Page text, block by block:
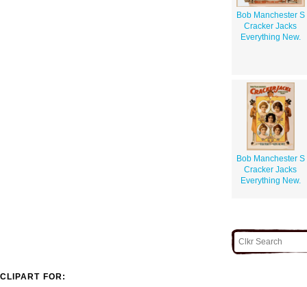
Bob Manchester S
Cracker Jacks
Everything New.
Bob Manchester S
Cracker Jacks
Everything New.
CLIPART FOR: